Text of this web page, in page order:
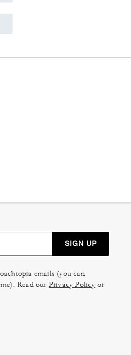
SIGN UP
emails (you can
Read our Privacy Policy or